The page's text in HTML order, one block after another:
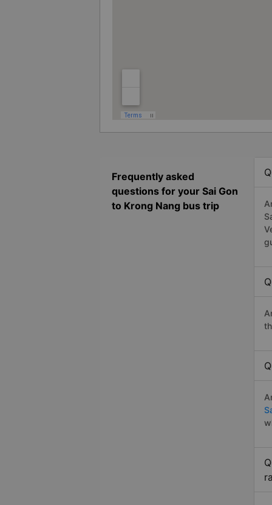
Frequently asked
questions for your Sai Gon
to Krong Nang bus trip